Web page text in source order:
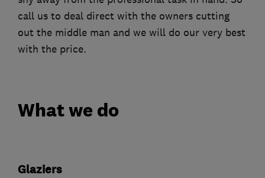
call us to deal direct with the owners cutting
out the middle man and we will do our very best
with the price.
What we do
Glaziers